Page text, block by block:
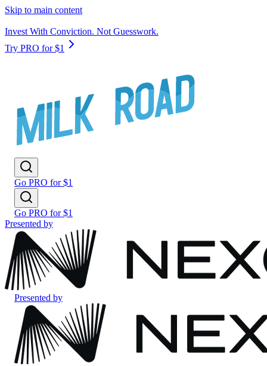
Skip to main content
Invest With Conviction. Not Guesswork.
Try PRO for $1
Go PRO for $1
Go PRO for $1
Presented by
Presented by